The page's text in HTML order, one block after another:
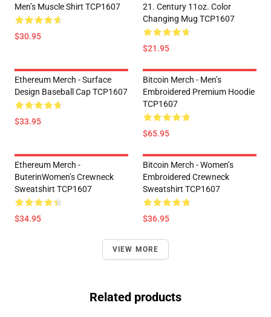
Men’s Muscle Shirt TCP1607
$30.95
21. Century 11oz. Color
Changing Mug TCP1607
$21.95
Ethereum Merch - Surface
Design Baseball Cap TCP1607
$33.95
Bitcoin Merch - Men’s
Embroidered Premium Hoodie
TCP1607
$65.95
Ethereum Merch -
ButerinWomen’s Crewneck
Sweatshirt TCP1607
$34.95
Bitcoin Merch - Women’s
Embroidered Crewneck
Sweatshirt TCP1607
$36.95
VIEW MORE
Related products